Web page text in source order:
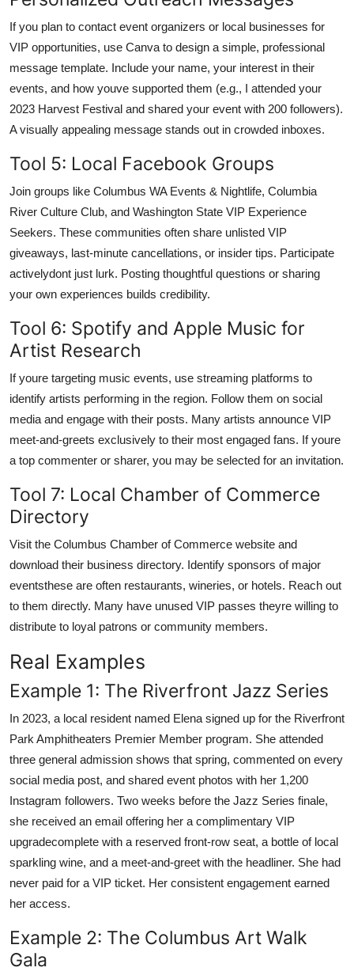
If you plan to contact event organizers or local businesses for
VIP opportunities, use Canva to design a simple, professional
message template. Include your name, your interest in their
events, and how youve supported them (e.g., I attended your
2023 Harvest Festival and shared your event with 200 followers).
A visually appealing message stands out in crowded inboxes.
Tool 5: Local Facebook Groups
Join groups like Columbus WA Events & Nightlife, Columbia
River Culture Club, and Washington State VIP Experience
Seekers. These communities often share unlisted VIP
giveaways, last-minute cancellations, or insider tips. Participate
activelydont just lurk. Posting thoughtful questions or sharing
your own experiences builds credibility.
Tool 6: Spotify and Apple Music for
Artist Research
If youre targeting music events, use streaming platforms to
identify artists performing in the region. Follow them on social
media and engage with their posts. Many artists announce VIP
meet-and-greets exclusively to their most engaged fans. If youre
a top commenter or sharer, you may be selected for an invitation.
Tool 7: Local Chamber of Commerce
Directory
Visit the Columbus Chamber of Commerce website and
download their business directory. Identify sponsors of major
eventsthese are often restaurants, wineries, or hotels. Reach out
to them directly. Many have unused VIP passes theyre willing to
distribute to loyal patrons or community members.
Real Examples
Example 1: The Riverfront Jazz Series
In 2023, a local resident named Elena signed up for the Riverfront
Park Amphitheaters Premier Member program. She attended
three general admission shows that spring, commented on every
social media post, and shared event photos with her 1,200
Instagram followers. Two weeks before the Jazz Series finale,
she received an email offering her a complimentary VIP
upgradecomplete with a reserved front-row seat, a bottle of local
sparkling wine, and a meet-and-greet with the headliner. She had
never paid for a VIP ticket. Her consistent engagement earned
her access.
Example 2: The Columbus Art Walk
Gala